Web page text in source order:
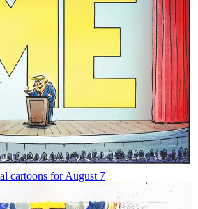
cartoons for August 7